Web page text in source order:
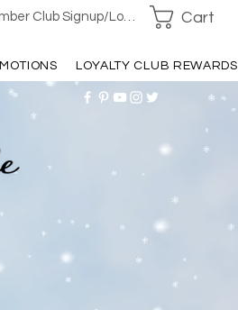
Club Signup/Login Cart
LOYALTY CLUB